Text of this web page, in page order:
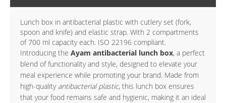
Lunch box in antibacterial plastic with cutlery set (fork,
spoon and knife) and elastic strap. With 2 compartments
of 700 ml capacity each. ISO 22196 compliant.
Introducing the Ayam antibacterial lunch box, a perfect
blend of functionality and style, designed to elevate your
meal experience while promoting your brand. Made from
high-quality antibacterial plastic, this lunch box ensures
that your food remains safe and hygienic, making it an ideal